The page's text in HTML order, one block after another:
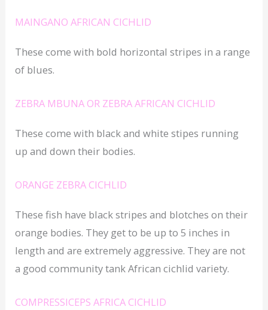
MAINGANO AFRICAN CICHLID
These come with bold horizontal stripes in a range
of blues.
ZEBRA MBUNA OR ZEBRA AFRICAN CICHLID
These come with black and white stipes running
up and down their bodies.
ORANGE ZEBRA CICHLID
These fish have black stripes and blotches on their
orange bodies. They get to be up to 5 inches in
length and are extremely aggressive. They are not
a good community tank African cichlid variety.
COMPRESSICEPS AFRICA CICHLID